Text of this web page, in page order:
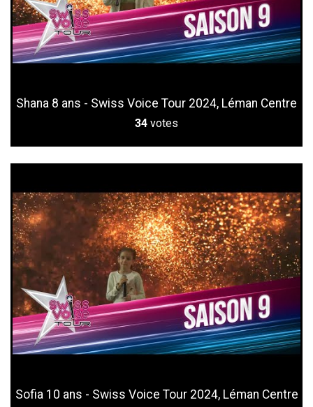
Shana 8 ans - Swiss Voice Tour 2024, Léman Centre
34 votes
Sofia 10 ans - Swiss Voice Tour 2024, Léman Centre